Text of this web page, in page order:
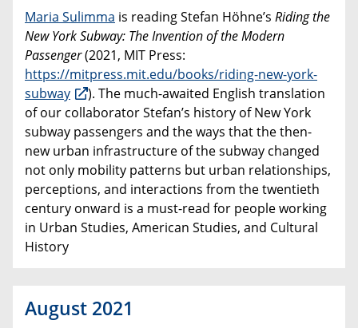
Maria Sulimma is reading Stefan Höhne’s Riding the
New York Subway: The Invention of the Modern
Passenger(2021, MIT Press:
https://mitpress.mit.edu/books/riding-new-york-
subway
). The much-awaited English translation
of our collaborator Stefan’s history of New York
subway passengers and the ways that the then-
new urban infrastructure of the subway changed
not only mobility patterns but urban relationships,
perceptions, and interactions from the twentieth
century onward is a must-read for people working
in Urban Studies, American Studies, and Cultural
History
August 2021